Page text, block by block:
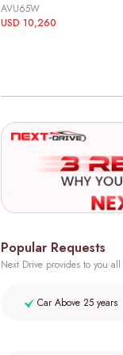
AVU65W
USD 10,260
Popular Requests
Next Drive provides to you
Car Above 25 years